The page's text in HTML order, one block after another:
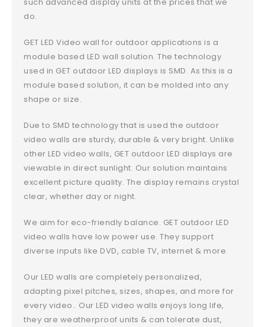
do.
GET LED Video wall for outdoor applications is a
module based LED wall solution. The technology
used in GET outdoor LED displays is SMD. As this is a
module based solution, it can be molded into any
shape or size.
Due to SMD technology that is used the outdoor
video walls are sturdy, durable & very bright. Unlike
other LED video walls, GET outdoor LED displays are
viewable in direct sunlight. Our solution maintains
excellent picture quality. The display remains crystal
clear, whether day or night.
We aim for eco-friendly balance. GET outdoor LED
video walls have low power use. They support
diverse inputs like DVD, cable TV, internet & more.
Our LED walls are completely personalized,
adapting pixel pitches, sizes, shapes, and more for
every video.. Our LED video walls enjoys long life,
they are weatherproof units & can tolerate dust,